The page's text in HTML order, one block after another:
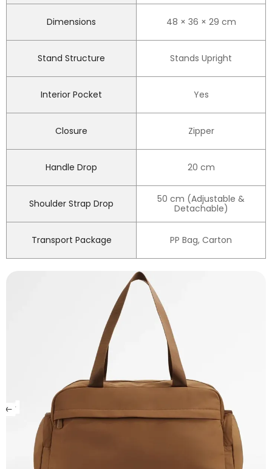
Dimensions 48 × 36 × 29 cm
Stand Structure Stands Upright
Interior Pocket Yes
Closure Zipper
Handle Drop 20 cm
Shoulder Strap Drop
50 cm (Adjustable &
Detachable)
Transport Package PP Bag, Carton